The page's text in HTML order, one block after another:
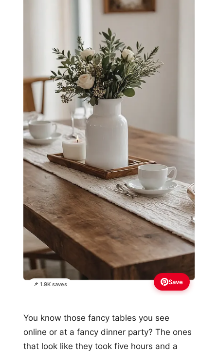
📌 1.9K saves Save
You know those fancy tables you see
online or at a fancy dinner party? The ones
that look like they took five hours and a